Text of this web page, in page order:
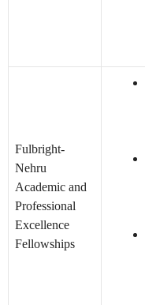
Fulbright-
Nehru
Academic and
Professional
Excellence
Fellowships